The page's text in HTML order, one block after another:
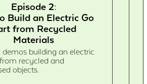
Episode 2:
Build an Electric Go
from Recycled
Materials
demos building an electric
recycled and
objects.